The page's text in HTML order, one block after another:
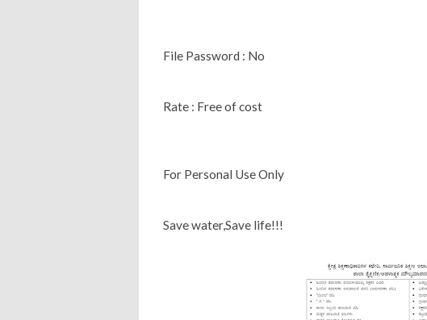
File Password : No
Rate : Free of cost
For Personal Use Only
Save water,Save life!!!